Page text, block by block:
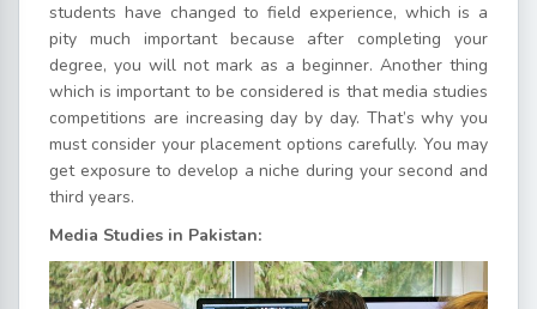
students have changed to field experience, which is a
pity much important because after completing your
degree, you will not mark as a beginner. Another thing
which is important to be considered is that media studies
competitions are increasing day by day. That’s why you
must consider your placement options carefully. You may
get exposure to develop a niche during your second and
third years.
Media Studies in Pakistan: